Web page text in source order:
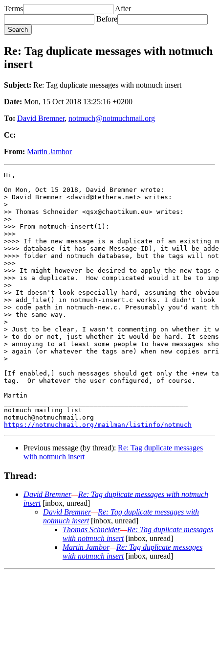
Terms
After
Before
Re: Tag duplicate messages with notmuch
insert
Subject: Re: Tag duplicate messages with notmuch insert
Date: Mon, 15 Oct 2018 13:25:16 +0200
To: David Bremner, notmuch@notmuchmail.org
Cc:
From: Martin Jambor
Hi,
On Mon, Oct 15 2018, David Bremner wrote:
> David Bremner <david@tethera.net> writes:
>
>> Thomas Schneider <qsx@chaotikum.eu> writes:
>>
>>> From notmuch-insert(1):
>>>
>>>> If the new message is a duplicate of an existing
>>>> database (it has same Message-ID), it will be
>>>> folder and notmuch database, but the tags will not
>>>
>>> It might however be desired to apply the new tags
>>> is a duplicate.  How complicated would it be to
>>
>> It doesn't look especially hard, assuming the
>> add_file() in notmuch-insert.c works. I didn't look
>> code path in notmuch-new.c. Presumably you'd want
>> the same way.
>
> Just to be clear, I wasn't commenting on whether it
> to do or not, just whether it would be hard. It
> annoying to at least some people to have messages
> again (or whatever the tags are) when new copies
>
[If enabled,] such messages should get only the +new
tag.  Or whatever the user configured, of course.
Martin
notmuch mailing list
https://notmuchmail.org/mailman/listinfo/notmuch
Previous message (by thread): Re: Tag duplicate messages
with notmuch insert
Thread:
David Bremner—Re: Tag duplicate messages with notmuch
insert[inbox, unread]
David Bremner—Re: Tag duplicate messages with
notmuch insert[inbox, unread]
Thomas Schneider—Re: Tag duplicate messages
with notmuch insert[inbox, unread]
Martin Jambor—Re: Tag duplicate messages
with notmuch insert[inbox, unread]